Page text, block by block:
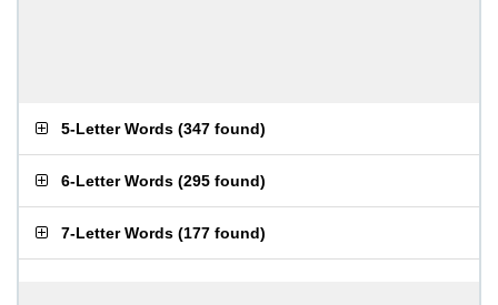
5-Letter Words (347 found)
6-Letter Words (295 found)
7-Letter Words (177 found)